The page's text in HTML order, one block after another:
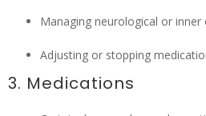
Managing neurological or inner
Adjusting or stopping
3. Medications